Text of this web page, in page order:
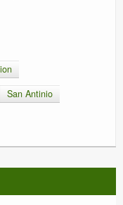
San Antinio